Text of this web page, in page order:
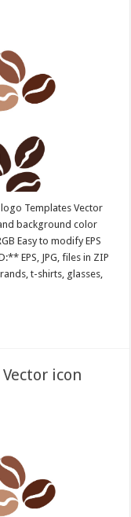
Templates Vector
background color
Easy to modify EPS
EPS, JPG, files in ZIP
t-shirts, glasses,
icon